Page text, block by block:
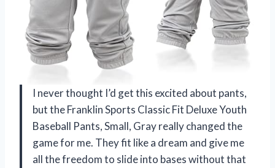
I never thought I’d get this excited about pants,
but the Franklin Sports Classic Fit Deluxe Youth
Baseball Pants, Small, Gray really changed the
game for me. They fit like a dream and give me
all the freedom to slide into bases without that